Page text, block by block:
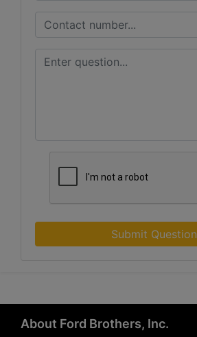
Submit Question
About Ford Brothers, Inc.